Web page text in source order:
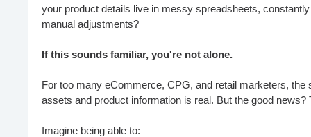
your product details live in messy spreadsheets,
manual adjustments?
If this sounds familiar, you're not alone.
For too many eCommerce, CPG, and retail marketers, the
assets and product information is real. But the good news?
Imagine being able to: